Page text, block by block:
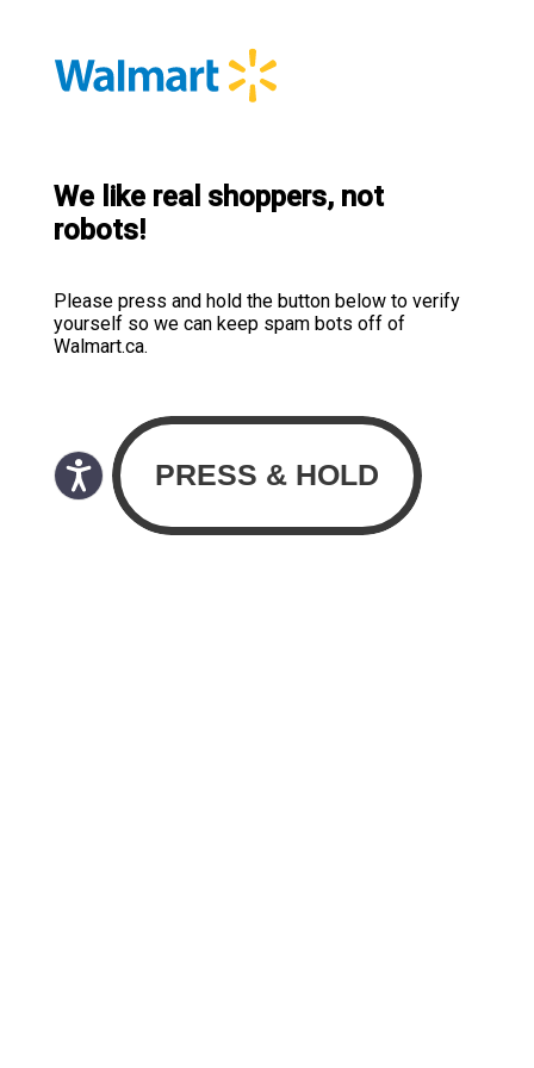
We like real shoppers, not
robots!
Please press and hold the button below to verify
yourself so we can keep spam bots off of
Walmart.ca.